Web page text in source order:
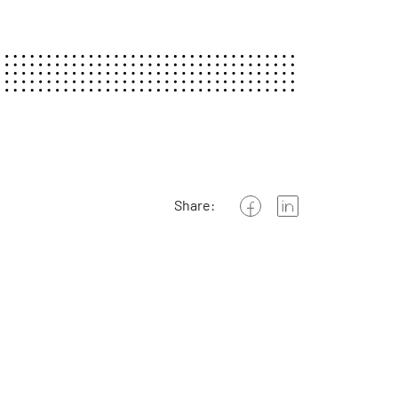
Share: